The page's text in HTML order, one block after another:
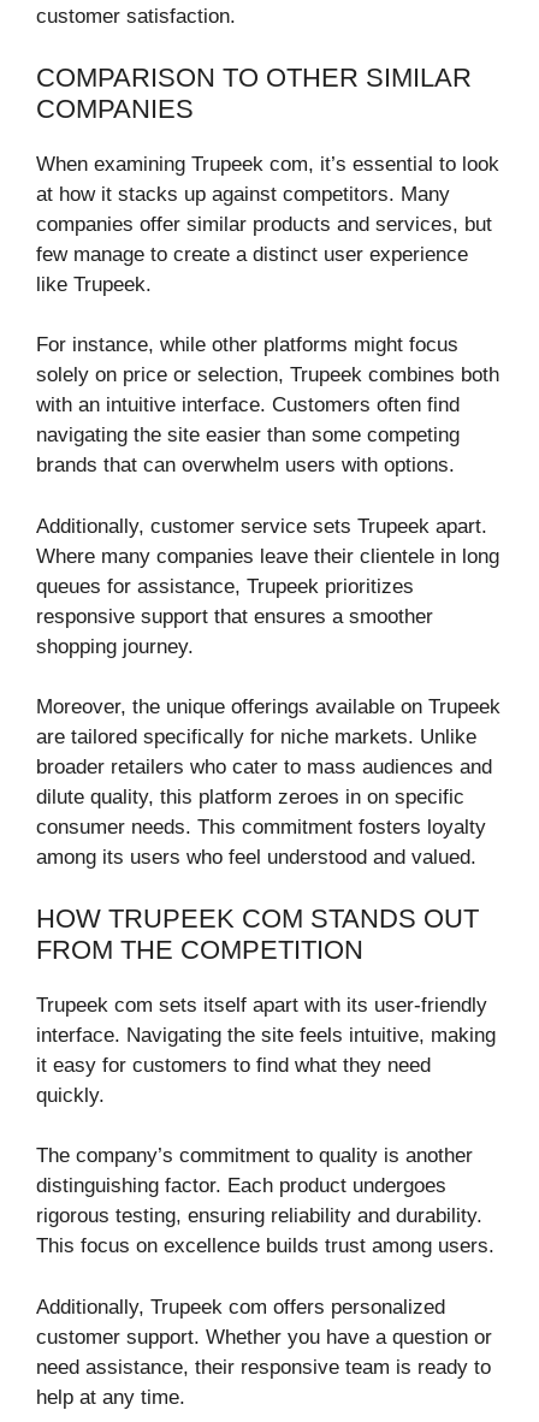
customer satisfaction.
COMPARISON TO OTHER SIMILAR
COMPANIES
When examining Trupeek com, it’s essential to look
at how it stacks up against competitors. Many
companies offer similar products and services, but
few manage to create a distinct user experience
like Trupeek.
For instance, while other platforms might focus
solely on price or selection, Trupeek combines both
with an intuitive interface. Customers often find
navigating the site easier than some competing
brands that can overwhelm users with options.
Additionally, customer service sets Trupeek apart.
Where many companies leave their clientele in long
queues for assistance, Trupeek prioritizes
responsive support that ensures a smoother
shopping journey.
Moreover, the unique offerings available on Trupeek
are tailored specifically for niche markets. Unlike
broader retailers who cater to mass audiences and
dilute quality, this platform zeroes in on specific
consumer needs. This commitment fosters loyalty
among its users who feel understood and valued.
HOW TRUPEEK COM STANDS OUT
FROM THE COMPETITION
Trupeek com sets itself apart with its user-friendly
interface. Navigating the site feels intuitive, making
it easy for customers to find what they need
quickly.
The company’s commitment to quality is another
distinguishing factor. Each product undergoes
rigorous testing, ensuring reliability and durability.
This focus on excellence builds trust among users.
Additionally, Trupeek com offers personalized
customer support. Whether you have a question or
need assistance, their responsive team is ready to
help at any time.